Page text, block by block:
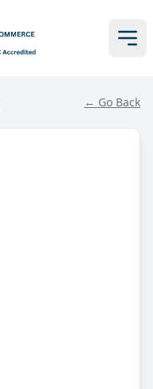
← Go Back